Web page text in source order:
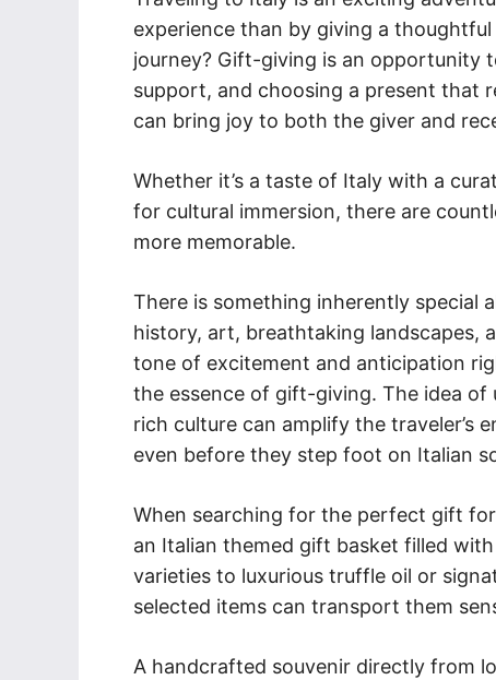
experience than by giving a
journey? Gift-giving is an opportunity
support, and choosing a present that
can bring joy to both the giver and
Whether it’s a taste of Italy with a
for cultural immersion, there are
more memorable.
There is something inherently special
history, art, breathtaking landscapes,
tone of excitement and anticipation
the essence of gift-giving. The idea of
rich culture can amplify the traveler’s
even before they step foot on Italian
When searching for the perfect gift
an Italian themed gift basket filled
varieties to luxurious truffle oil or
selected items can transport them
A handcrafted souvenir directly from